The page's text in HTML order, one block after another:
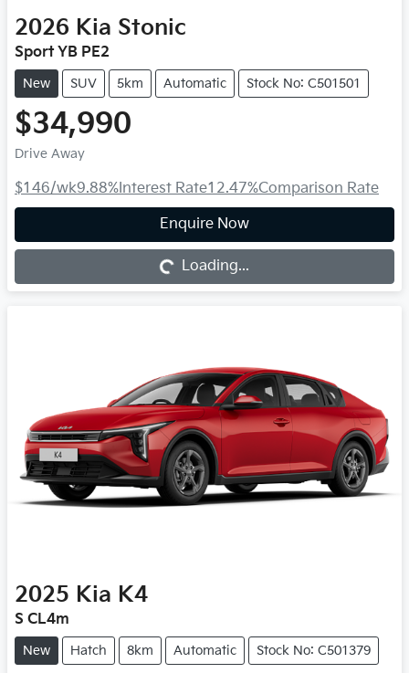
2026 Kia Stonic
Sport YB PE2
New SUV 5km Automatic Stock No: C501501
$34,990
Drive Away
$146/wk9.88%Interest Rate12.47%Comparison Rate
Enquire Now
Loading...
Loading...
2025 Kia K4
S CL4m
New Hatch 8km Automatic Stock No: C501379